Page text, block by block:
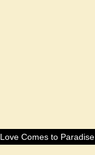
Love Comes to Paradise